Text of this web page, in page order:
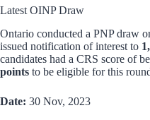
Latest OINP Draw
Ontario conducted a PNP draw
issued notification of interest to
candidates had a CRS score of
points to be eligible for this
Date: 30 Nov, 2023